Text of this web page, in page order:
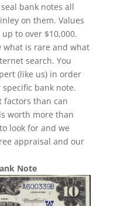
bank notes all
on them. Values
to over $10,000.
what is rare and what
search. You
(like us) in order
bank note.
factors than can
worth more than
look for and we
appraisal and our
Note